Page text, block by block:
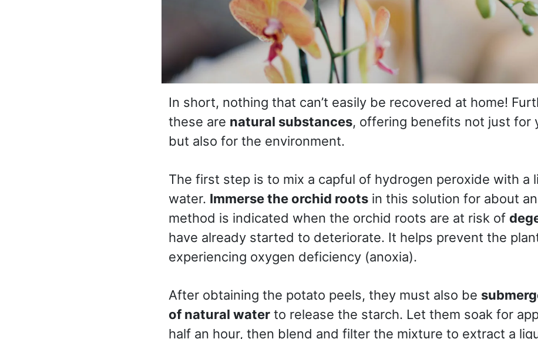
In short, nothing that can’t easily be recovered at home!
these are natural substances, offering benefits not just for
but also for the environment.
The first step is to mix a capful of hydrogen peroxide with a
water. Immerse the orchid rootsin this solution for about
method is indicated when the orchid roots are at risk of
have already started to deteriorate. It helps prevent the
experiencing oxygen deficiency (anoxia).
After obtaining the potato peels, they must also be
of natural waterto release the starch. Let them soak for
half an hour, then blend and filter the mixture to extract a